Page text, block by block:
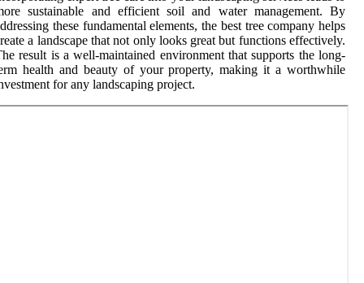
sustainable and efficient soil and water management. By
these fundamental elements, the best tree company helps
a landscape that not only looks great but functions effectively.
result is a well-maintained environment that supports the long-
health and beauty of your property, making it a worthwhile
for any landscaping project.